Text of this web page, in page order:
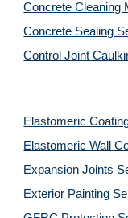
Concrete Cleaning
Concrete Sealing
Control Joint
Elastomeric
Elastomeric Wall
Expansion Joints
Exterior Painting